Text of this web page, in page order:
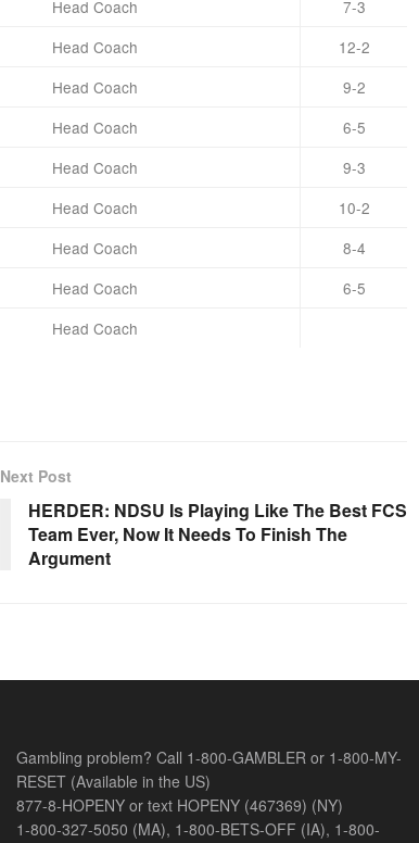
Head Coach
7-3
Head Coach
12-2
Head Coach
9-2
Head Coach
6-5
Head Coach
9-3
Head Coach
10-2
Head Coach
8-4
Head Coach
6-5
Head Coach
Next Post
HERDER: NDSU Is Playing Like The Best FCS
Team Ever, Now It Needs To Finish The
Argument
Gambling problem? Call 1-800-GAMBLER or 1-800-MY-
RESET (Available in the US)
877-8-HOPENY or text HOPENY (467369) (NY)
1-800-327-5050 (MA), 1-800-BETS-OFF (IA), 1-800-